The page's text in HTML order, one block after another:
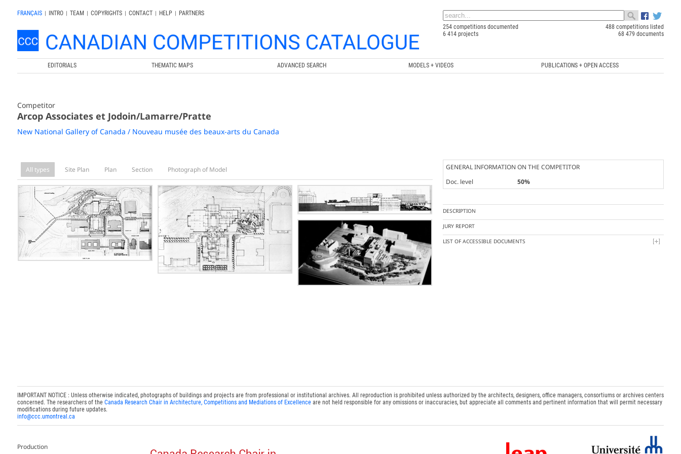
FRANÇAIS | INTRO | TEAM | COPYRIGHTS | CONTACT | HELP |
PARTNERS
254 competitions documented
488 competitions listed
6 414 projects
68 479 documents
EDITORIALS THEMATIC MAPS ADVANCED SEARCH MODELS + VIDEOS PUBLICATIONS + OPEN ACCESS
Competitor
Arcop Associates et Jodoin/Lamarre/Pratte
New National Gallery of Canada / Nouveau musée des beaux-arts du Canada
All types Site Plan Plan Section Photograph of Model
GENERAL INFORMATION ON THE COMPETITOR
Doc. level
50%
DESCRIPTION
JURY REPORT
LIST OF ACCESSIBLE DOCUMENTS
IMPORTANT NOTICE : Unless otherwise indicated, photographs of buildings and projects are from professional or institutional archives. All reproduction is prohibited unless authorized by the architects, designers, office managers, consortiums or archives centers
concerned. The researchers of the Canada Research Chair in Architecture, Competitions and Mediations of Excellenceare not held responsible for any omissions or inaccuracies, but appreciate all comments and pertinent information that will permit necessary
modifications during future updates.
info@ccc.umontreal.ca
Production